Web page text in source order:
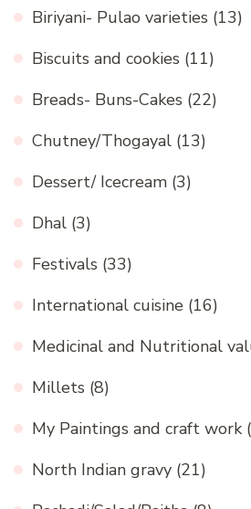
Biriyani- Pulao varieties (13)
Biscuits and cookies (11)
Breads- Buns-Cakes (22)
Chutney/Thogayal (13)
Dessert/ Icecream (3)
Dhal (3)
Festivals (33)
International cuisine (16)
Medicinal and Nutritional
Millets (8)
My Paintings and craft work
North Indian gravy (21)